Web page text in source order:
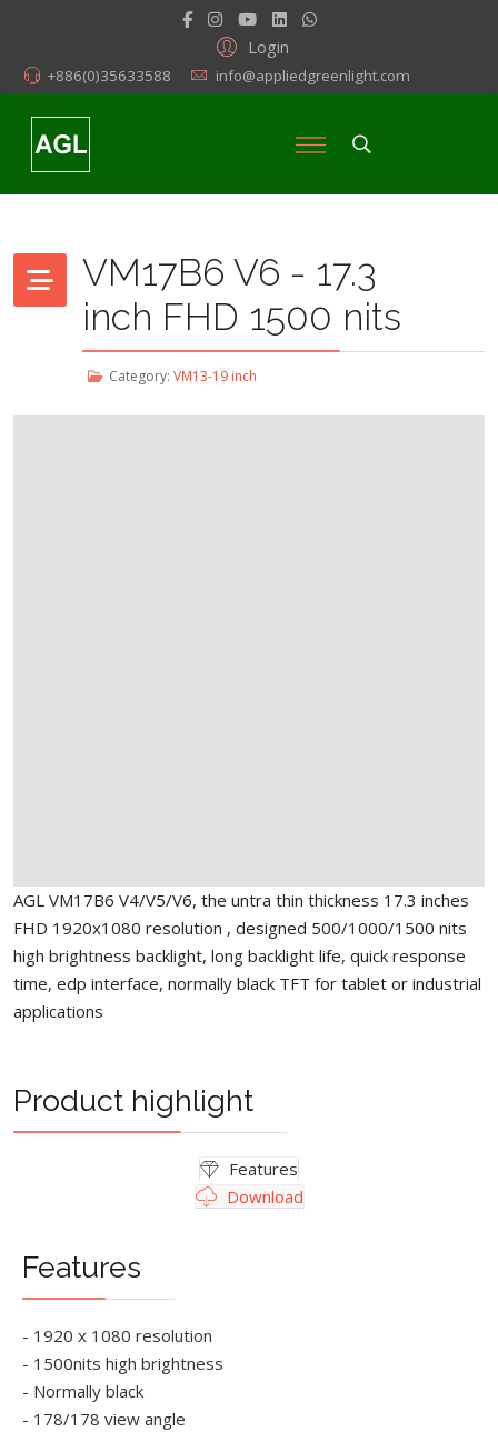
Login
+886(0)35633588 info@appliedgreenlight.com
VM17B6 V6 - 17.3
inch FHD 1500 nits
Category: VM13-19 inch
AGL VM17B6 V4/V5/V6, the untra thin thickness 17.3 inches
FHD 1920x1080 resolution , designed 500/1000/1500 nits
high brightness backlight, long backlight life, quick response
time, edp interface, normally black TFT for tablet or industrial
applications
Product highlight
Features
Download
Features
- 1920 x 1080 resolution
- 1500nits high brightness
- Normally black
- 178/178 view angle